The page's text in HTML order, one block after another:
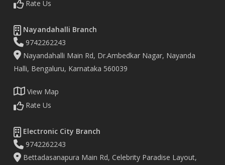
Rate Us
Nayandahalli Branch
9742262243
Nayandahalli Main Rd, Dr.Ambedkar Nagar, Nayanda
Halli, Bengaluru, Karnataka 560039
View Map
Rate Us
Electronic City Branch
9742262243
Bettadasanapura Main Rd, Celebrity Paradise Layout,